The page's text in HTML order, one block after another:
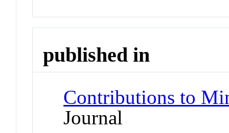
published in
Contributions to
Journal